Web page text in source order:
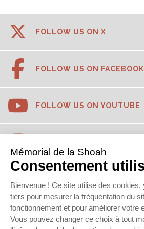
FOLLOW US ON X
FOLLOW US ON FACEBOOK
FOLLOW US ON YOUTUBE
FOLLOW US ON LINKEDIN